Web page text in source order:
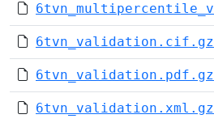
6tvn_validation.cif.gz
6tvn_validation.pdf.gz
6tvn_validation.xml.gz